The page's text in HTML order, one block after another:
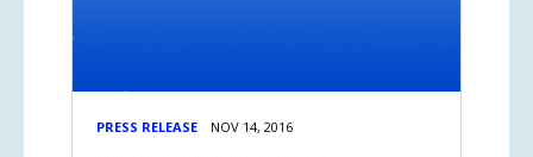
PRESS RELEASE NOV 14, 2016